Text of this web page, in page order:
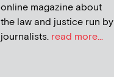
online magazine about
the law and justice run by
journalists. read more...